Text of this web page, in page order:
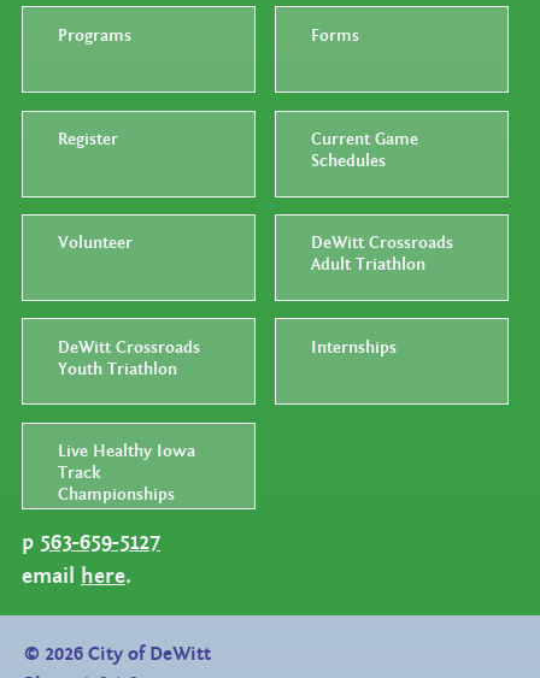
Programs Forms
Register
Current Game
Schedules
Volunteer
DeWitt Crossroads
Adult Triathlon
DeWitt Crossroads
Youth Triathlon
Internships
Live Healthy Iowa
Track
Championships
p 563-659-5127
email here.
© 2026 City of DeWitt